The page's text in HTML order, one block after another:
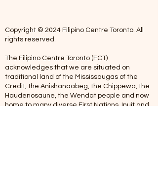
Copyright © 2024 Filipino Centre Toronto. All
rights reserved.
The Filipino Centre Toronto (FCT)
acknowledges that we are situated on
traditional land of the Mississaugas of the
Credit, the Anishanaabeg, the Chippewa, the
Haudenosaune, the Wendat people and now
home to many diverse First Nations, Inuit and